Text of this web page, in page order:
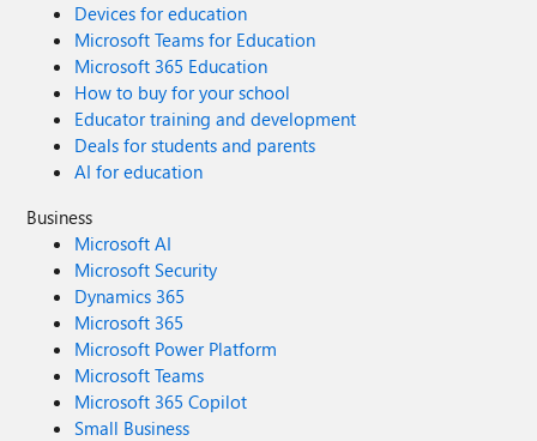
Devices for education
Microsoft Teams for Education
Microsoft 365 Education
How to buy for your school
Educator training and development
Deals for students and parents
AI for education
Business
Microsoft AI
Microsoft Security
Dynamics 365
Microsoft 365
Microsoft Power Platform
Microsoft Teams
Microsoft 365 Copilot
Small Business